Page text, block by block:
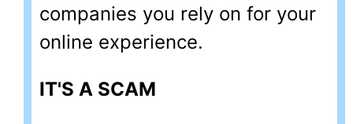
companies you rely on for your
online experience.
IT'S A SCAM